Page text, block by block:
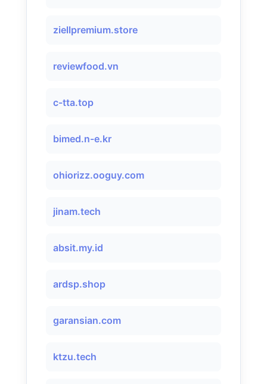
ziellpremium.store
reviewfood.vn
c-tta.top
bimed.n-e.kr
ohiorizz.ooguy.com
jinam.tech
absit.my.id
ardsp.shop
garansian.com
ktzu.tech